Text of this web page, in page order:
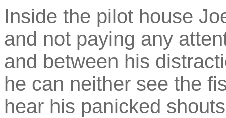
Inside the pilot house
and not paying any
and between his
he can neither see the
hear his panicked